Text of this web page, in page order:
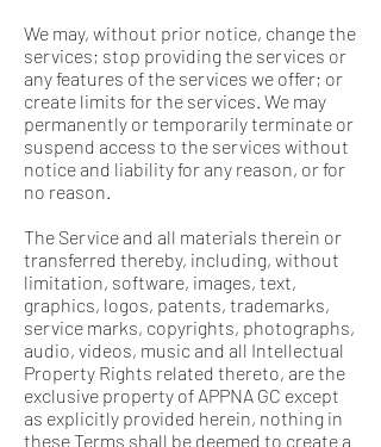
We may, without prior notice, change the
services; stop providing the services or
any features of the services we offer; or
create limits for the services. We may
permanently or temporarily terminate or
suspend access to the services without
notice and liability for any reason, or for
no reason.
The Service and all materials therein or
transferred thereby, including, without
limitation, software, images, text,
graphics, logos, patents, trademarks,
service marks, copyrights, photographs,
audio, videos, music and all Intellectual
Property Rights related thereto, are the
exclusive property of APPNA GC except
as explicitly provided herein, nothing in
these Terms shall be deemed to create a